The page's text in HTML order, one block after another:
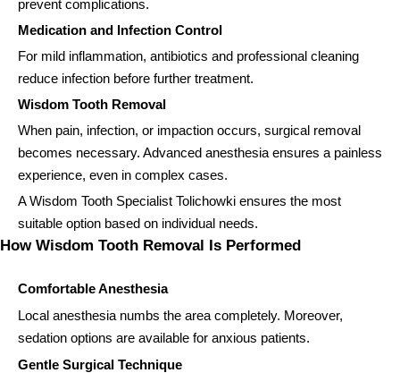
prevent complications.
Medication and Infection Control
For mild inflammation, antibiotics and professional cleaning
reduce infection before further treatment.
Wisdom Tooth Removal
When pain, infection, or impaction occurs, surgical removal
becomes necessary. Advanced anesthesia ensures a painless
experience, even in complex cases.
A Wisdom Tooth Specialist Tolichowki ensures the most
suitable option based on individual needs.
How Wisdom Tooth Removal Is Performed
Comfortable Anesthesia
Local anesthesia numbs the area completely. Moreover,
sedation options are available for anxious patients.
Gentle Surgical Technique